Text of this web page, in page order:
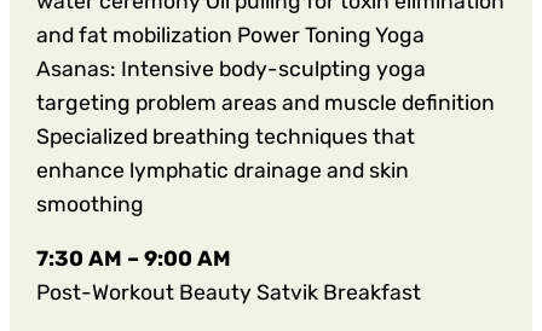
and fat mobilization Power Toning Yoga
Asanas: Intensive body-sculpting yoga
targeting problem areas and muscle definition
Specialized breathing techniques that
enhance lymphatic drainage and skin
smoothing
7:30 AM – 9:00 AM
Post-Workout Beauty Satvik Breakfast